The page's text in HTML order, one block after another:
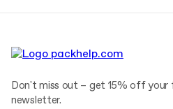
Don't miss out – get 15% off your
newsletter.